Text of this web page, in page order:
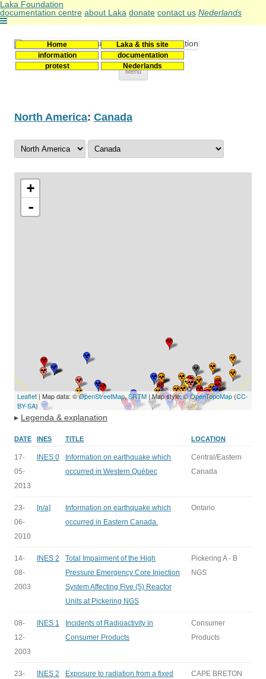
Laka Foundation
documentation centre about Laka donate contact us Nederlands
Home
Laka & this site
information
documentation
protest
Nederlands
Stichting Laka
Documentatie- en onderzoekscentrum kernenergie
Menu
Skip
North America: Canada
+
-
Leaflet | Map data: ©OpenStreetMap,SRTM | Map style: ©OpenTopoMap(CC-
BY-SA)
▸ Legenda & explanation
DATE INES TITLE LOCATION
17-
05-
2013
INES 0
Information on earthquake which
occurred in Western Québec
Central/Eastern
Canada
23-
06-
2010
[n/a]
Information on earthquake which
occurred in Eastern Canada.
Ontario
14-
08-
2003
INES 2
Total Impairment of the High
Pressure Emergency Core Injection
System Affecting Five (5) Reactor
Units at Pickering NGS
Pickering A - B
NGS
08-
12-
2003
INES 1
Incidents of Radioactivity in
Consumer Products
Consumer
Products
23-
INES 2
Exposure to radiation from a fixed
CAPE BRETON